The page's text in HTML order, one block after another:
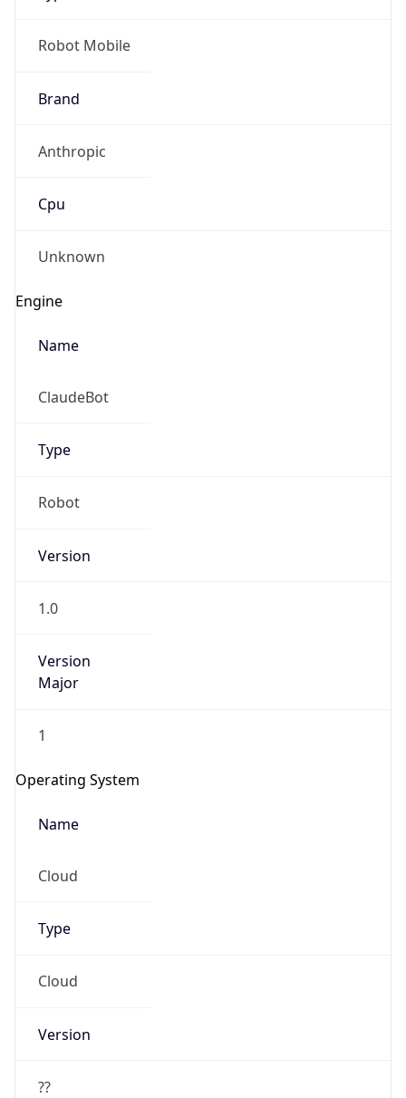
Robot Mobile
Brand
Anthropic
Cpu
Unknown
Engine
Name
ClaudeBot
Type
Robot
Version
1.0
Version
Major
1
Operating System
Name
Cloud
Type
Cloud
Version
??